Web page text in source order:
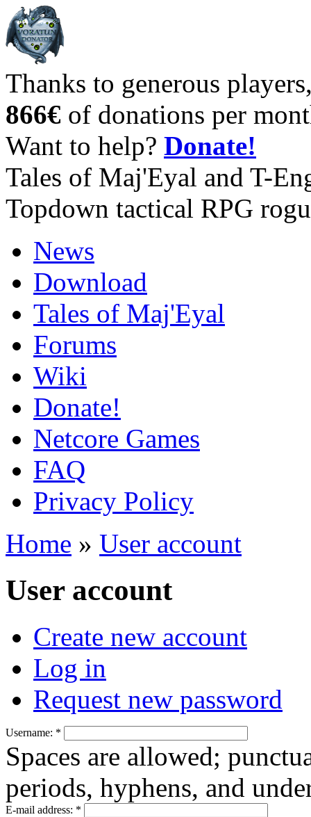
Thanks to generous
866€ of donations per
Want to help? Donate!
Tales of Maj'Eyal and T-
Topdown tactical RPG
News
Download
Tales of Maj'Eyal
Forums
Wiki
Donate!
Netcore Games
FAQ
Privacy Policy
Home » User account
User account
Create new account
Log in
Request new password
Username: *
Spaces are allowed;
periods, hyphens, and
E-mail address: *